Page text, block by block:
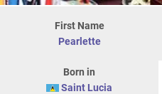
First Name
Pearlette
Born in
Saint Lucia